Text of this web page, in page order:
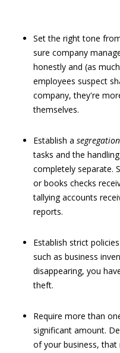
Set the right tone
sure company
honestly and (as
employees suspect
company, they're
themselves.
Establish a
tasks and the
completely separate.
or books checks
tallying accounts
reports.
Establish strict
such as business
disappearing, you
theft.
Require more than
significant amount.
of your business,